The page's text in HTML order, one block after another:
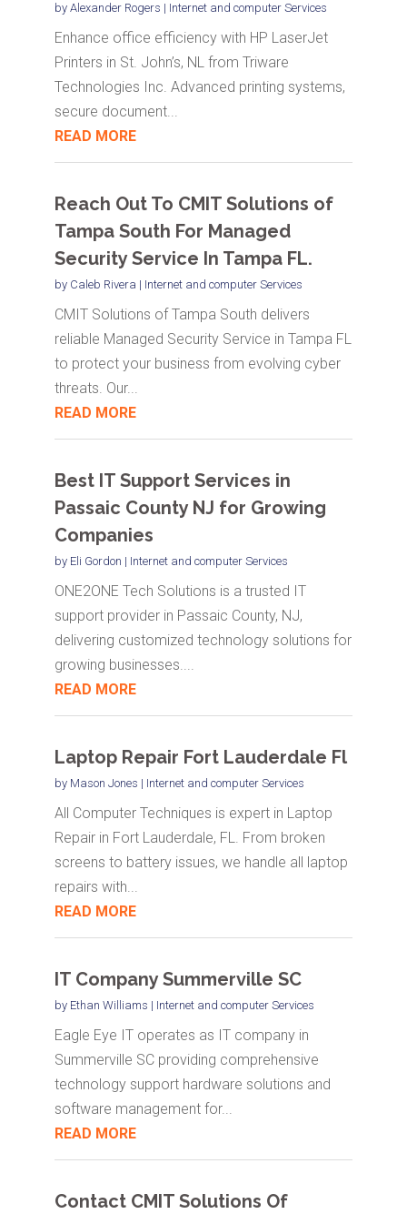
by Alexander Rogers | Internet and computer Services
Enhance office efficiency with HP LaserJet
Printers in St. John’s, NL from Triware
Technologies Inc. Advanced printing systems,
secure document...
READ MORE
Reach Out To CMIT Solutions of
Tampa South For Managed
Security Service In Tampa FL.
by Caleb Rivera | Internet and computer Services
CMIT Solutions of Tampa South delivers
reliable Managed Security Service in Tampa FL
to protect your business from evolving cyber
threats. Our...
READ MORE
Best IT Support Services in
Passaic County NJ for Growing
Companies
by Eli Gordon | Internet and computer Services
ONE2ONE Tech Solutions is a trusted IT
support provider in Passaic County, NJ,
delivering customized technology solutions for
growing businesses....
READ MORE
Laptop Repair Fort Lauderdale Fl
by Mason Jones | Internet and computer Services
All Computer Techniques is expert in Laptop
Repair in Fort Lauderdale, FL. From broken
screens to battery issues, we handle all laptop
repairs with...
READ MORE
IT Company Summerville SC
by Ethan Williams | Internet and computer Services
Eagle Eye IT operates as IT company in
Summerville SC providing comprehensive
technology support hardware solutions and
software management for...
READ MORE
Contact CMIT Solutions Of